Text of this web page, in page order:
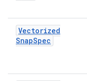
Vectorized
SnapSpec